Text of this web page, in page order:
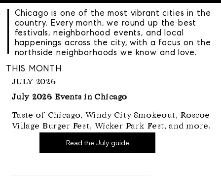
Chicago is one of the most vibrant cities in the
country. Every month, we round up the best
festivals, neighborhood events, and local
happenings across the city, with a focus on the
northside neighborhoods we know and love.
THIS MONTH
JULY 2026
July 2026 Events in Chicago
Taste of Chicago, Windy City Smokeout, Roscoe
Village Burger Fest, Wicker Park Fest, and more.
Read the July guide